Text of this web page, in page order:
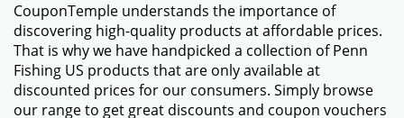
CouponTemple understands the importance of
discovering high-quality products at affordable prices.
That is why we have handpicked a collection of Penn
Fishing US products that are only available at
discounted prices for our consumers. Simply browse
our range to get great discounts and coupon vouchers